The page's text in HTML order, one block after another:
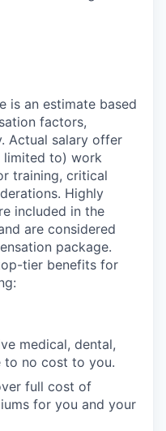
is an estimate based
factors,
Actual salary offer
limited to) work
training, critical
Highly
included in the
are considered
package.
tier benefits for
medical, dental,
to no cost to you.
full cost of
for you and your